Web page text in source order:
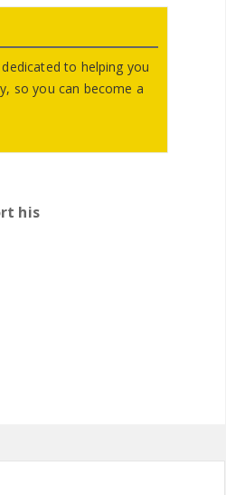
to helping you
so you can become a
his